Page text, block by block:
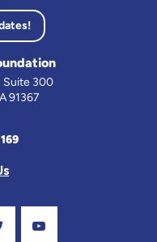
Suite 300
91367